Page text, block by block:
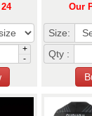
+
-
Our
Size:
Qty :